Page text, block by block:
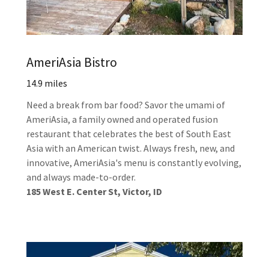
AmeriAsia Bistro
14.9 miles
Need a break from bar food? Savor the umami of
AmeriAsia, a family owned and operated fusion
restaurant that celebrates the best of South East
Asia with an American twist. Always fresh, new, and
innovative, AmeriAsia's menu is constantly evolving,
and always made-to-order.
185 West E. Center St, Victor, ID